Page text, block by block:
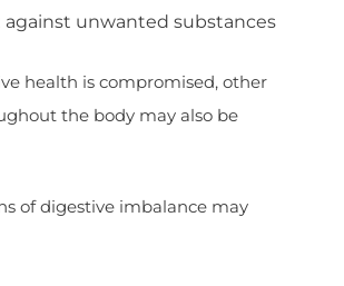
against unwanted substances
health is compromised, other
the body may also be
of digestive imbalance may